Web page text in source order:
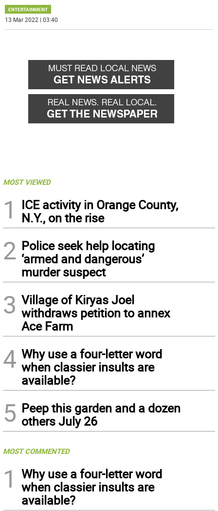
ENTERTAINMENT
13 Mar 2022 | 03:40
MOST VIEWED
1
ICE activity in Orange County,
N.Y., on the rise
2 Police seek help locating
‘armed and dangerous’
murder suspect
3 Village of Kiryas Joel
withdraws petition to annex
Ace Farm
4 Why use a four-letter word
when classier insults are
available?
5 Peep this garden and a dozen
others July 26
MOST COMMENTED
1
Why use a four-letter word
when classier insults are
available?